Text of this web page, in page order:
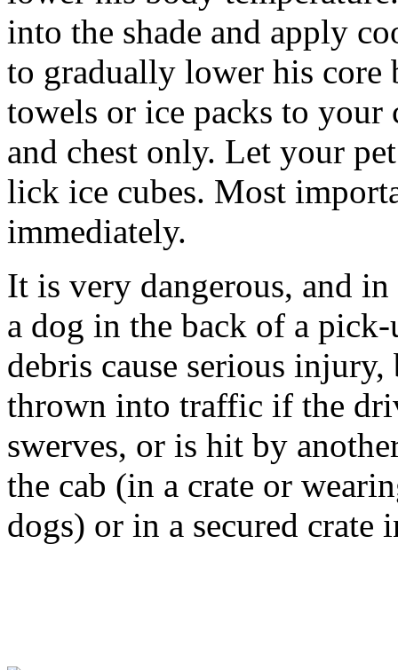
into the shade and apply
to gradually lower his core
towels or ice packs to your
and chest only. Let your
lick ice cubes. Most
immediately.
It is very dangerous, and
a dog in the back of a
debris cause serious
thrown into traffic if the
swerves, or is hit by
the cab (in a crate or
dogs) or in a secured crate